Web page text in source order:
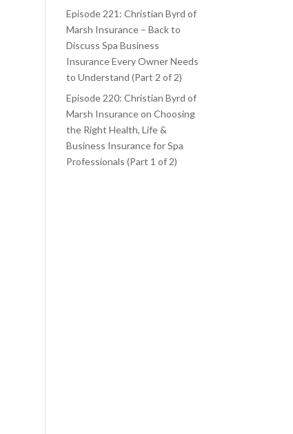
Episode 221: Christian Byrd of
Marsh Insurance – Back to
Discuss Spa Business
Insurance Every Owner Needs
to Understand (Part 2 of 2)
Episode 220: Christian Byrd of
Marsh Insurance on Choosing
the Right Health, Life &
Business Insurance for Spa
Professionals (Part 1 of 2)